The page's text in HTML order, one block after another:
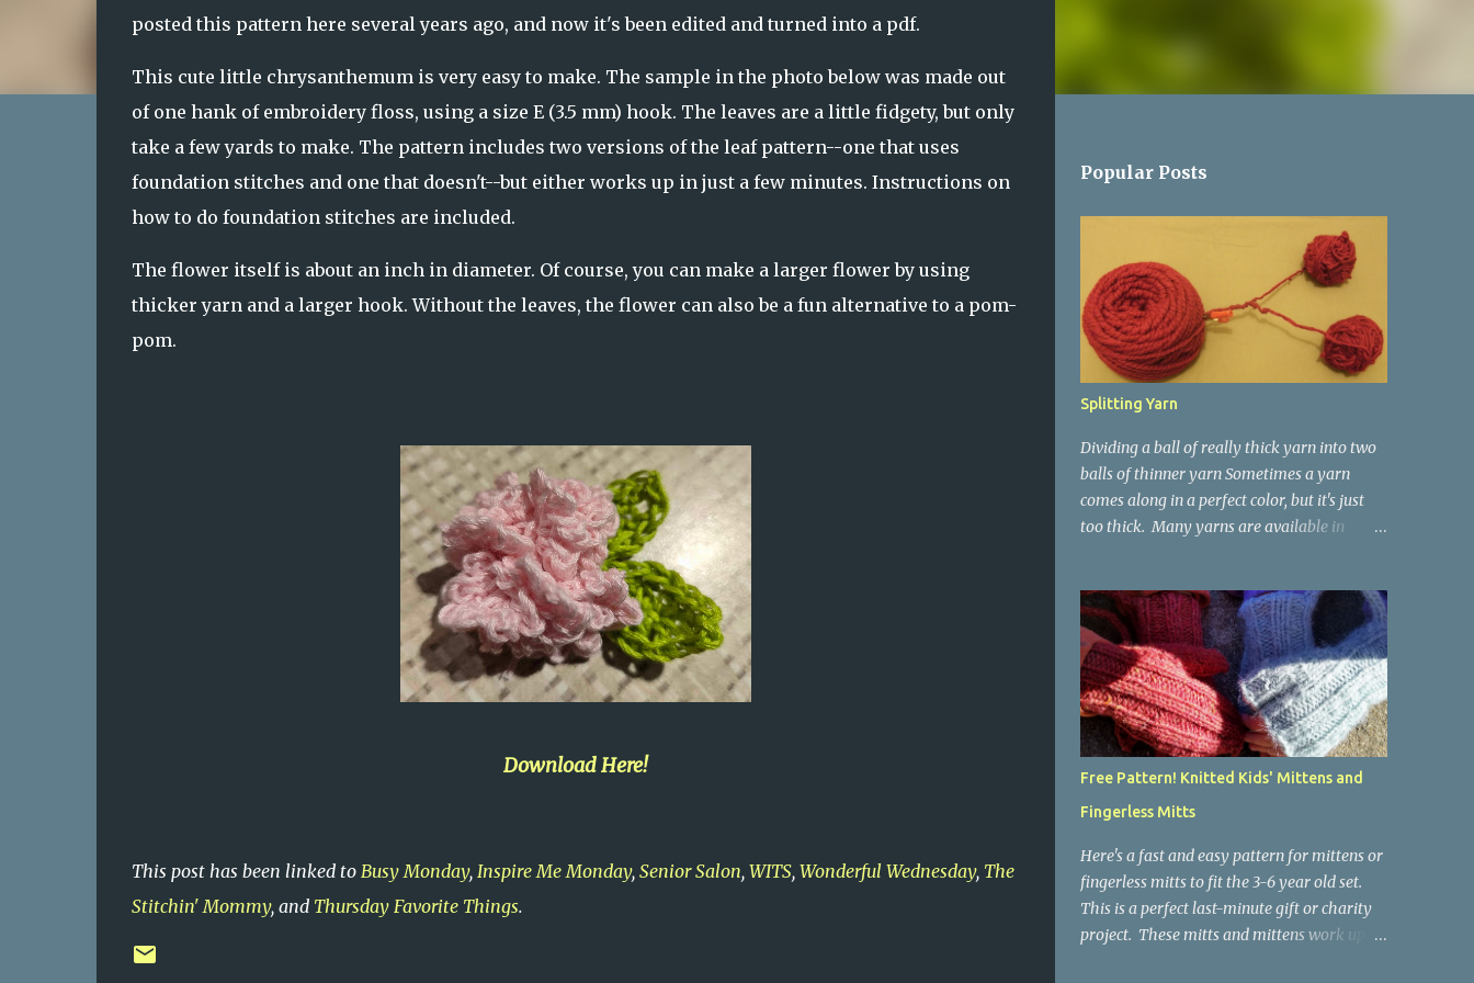
posted this pattern here several years ago, and now it's been edited and turned into a pdf.
This cute little chrysanthemum is very easy to make. The sample in the photo below was made out
of one hank of embroidery floss, using a size E (3.5 mm) hook. The leaves are a little fidgety, but only
take a few yards to make. The pattern includes two versions of the leaf pattern--one that uses
foundation stitches and one that doesn't--but either works up in just a few minutes. Instructions on
how to do foundation stitches are included.
The flower itself is about an inch in diameter. Of course, you can make a larger flower by using
thicker yarn and a larger hook. Without the leaves, the flower can also be a fun alternative to a pom-
pom.
Download Here!
This post has been linked to Busy Monday, Inspire Me Monday, Senior Salon, WITS, Wonderful Wednesday, The
Stitchin' Mommy, and Thursday Favorite Things.
Popular Posts
Splitting Yarn
Dividing a ball of really thick yarn into two
balls of thinner yarn Sometimes a yarn
comes along in a perfect color, but it's just
too thick. Many yarns are available in
than knitting, so thinner yarns can work
better for crocheted fabrics. Lion Brand
Thick & Quick: split on left with L/8mm
hook whole on right with P/11.5mm hook
Sometimes yarn has been doubled for a
project, and now that the project is over, it
would be nice for the remainder to be split
back into its parts. Sometimes there isn't
enough of a yarn to make something, but
thinner. Splitting, or unplying, yarn takes a
little time, but it isn't hard. People who know
about spinning may gasp a bit at this
exercise in going backward. Unplying yarn
Free Pattern! Knitted Kids' Mittens and
Fingerless Mitts
Here's a fast and easy pattern for mittens or
fingerless mitts to fit the 3-6 year old set.
This is a perfect last-minute gift or charity
project. These mitts and mittens work up